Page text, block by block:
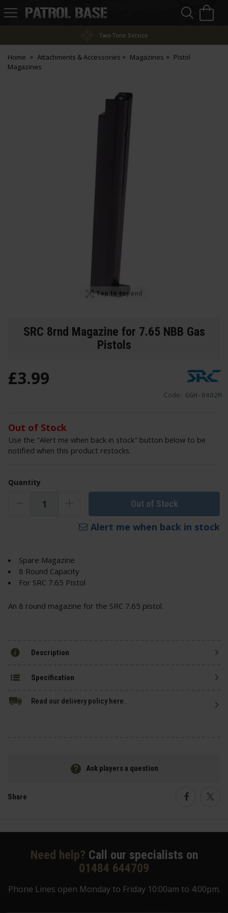
Patrol
Two-Tone Service
Home Attachments & Accessories Magazines
Pistol
Magazines
Tap to expand
SRC 8rnd Magazine for 7.65 NBB Gas
Pistols
Code: GGH-0402M
£3.99
Out of Stock
Use the "Alert me when back in stock" button below to be
notified when this product restocks.
Quantity
Out of Stock
Alert me when back in stock
Spare Magazine
8 Round Capacity
For SRC 7.65 Pistol
An 8 round magazine for the SRC 7.65 pistol.
Description
Specification
Read our delivery policy here.
Ask players a question
Share
Need help? Call our specialists on
01484 644709
Phone Lines open Monday to Friday 10:00am to 4:00pm.